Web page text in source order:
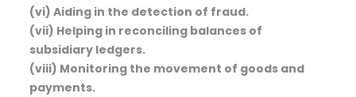
(vi) Aiding in the detection of fraud.
(vii) Helping in reconciling balances of
subsidiary ledgers.
(viii) Monitoring the movement of goods and
payments.